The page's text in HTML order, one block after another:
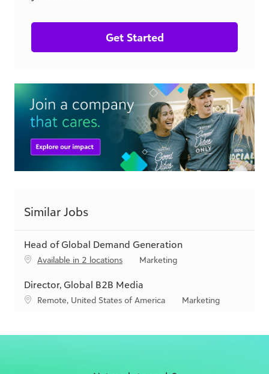
Get Started
Similar Jobs
Head of Global Demand Generation
Available in 2 locations
C
t
Marketing
Director, Global B2B Media
L
a
Remote, United States of America
C
e
Marketing